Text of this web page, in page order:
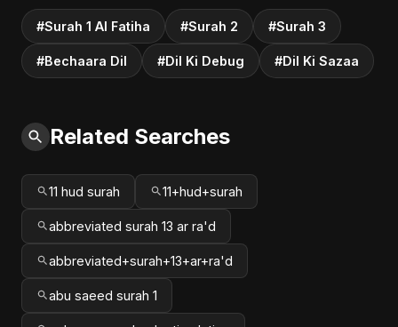
#Surah 1 Al Fatiha #Surah 2 #Surah 3
#Bechaara Dil #Dil Ki Debug #Dil Ki Sazaa
Related Searches
11 hud surah 11+hud+surah
abbreviated surah 13 ar ra'd
abbreviated+surah+13+ar+ra'd
abu saeed surah 1